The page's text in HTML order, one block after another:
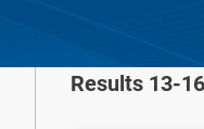
Results 13-